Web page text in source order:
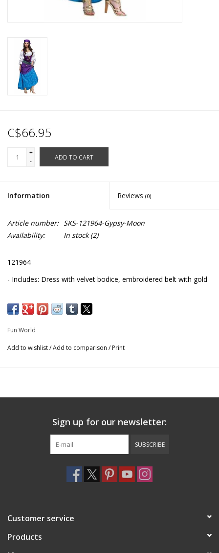
C$66.95
+
-
ADD TO CART
Information Reviews (0)
Article number: SKS-121964-Gypsy-Moon
Availability:
In stock(2)
121964
- Includes: Dress with velvet bodice, embroidered belt with gold
- 100% Polyester
- Hand wash
Fun World
Add to wishlist/Add to comparison / Print
Sign up for our newsletter:
SUBSCRIBE
Customer service
Products